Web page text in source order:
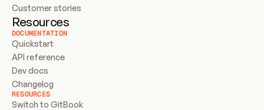
Customer stories
Resources
DOCUMENTATION
Quickstart
API reference
Dev docs
Changelog
RESOURCES
Switch to GitBook